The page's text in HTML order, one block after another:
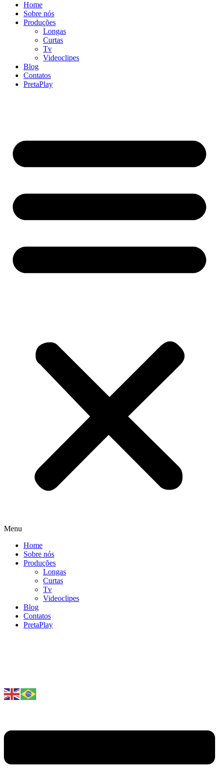
Home
Sobre nós
Produções
Longas
Curtas
Tv
Videoclipes
Blog
Contatos
PretaPlay
Menu
Home
Sobre nós
Produções
Longas
Curtas
Tv
Videoclipes
Blog
Contatos
PretaPlay